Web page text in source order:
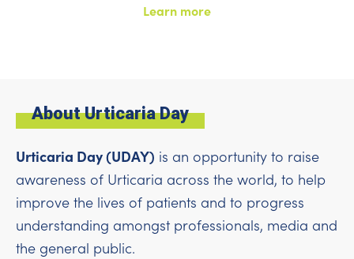
Learn more
About Urticaria Day
Urticaria Day (UDAY) is an opportunity to raise
awareness of Urticaria across the world, to help
improve the lives of patients and to progress
understanding amongst professionals, media and
the general public.